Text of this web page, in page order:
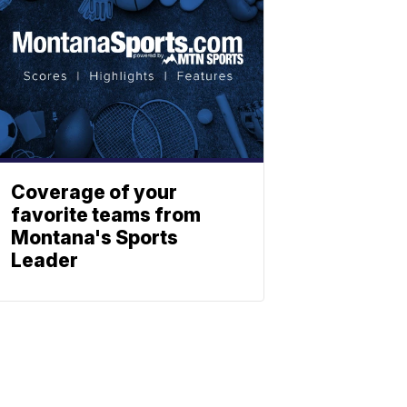
Coverage of your
favorite teams from
Montana's Sports
Leader